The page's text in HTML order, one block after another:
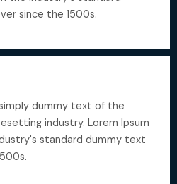
since the 1500s.
dummy text of the
industry. Lorem Ipsum
standard dummy text